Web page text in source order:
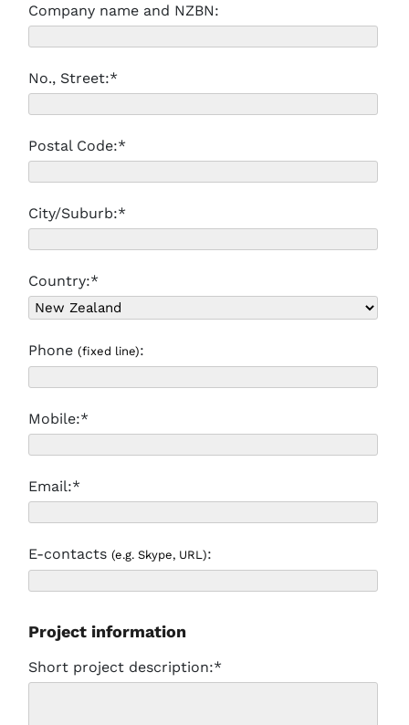
Company name and NZBN:
No., Street:*
Postal Code:*
City/Suburb:*
Country:*
Phone (fixed line):
Mobile:*
Email:*
E-contacts (e.g. Skype, URL):
Project information
Short project description:*